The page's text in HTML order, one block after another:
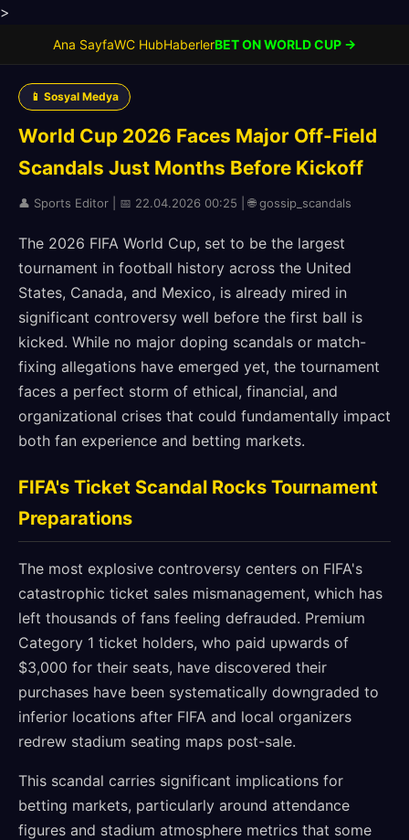
>
Ana SayfaWC HubHaberlerBET ON WORLD CUP →
📱 Sosyal Medya
World Cup 2026 Faces Major Off-Field
Scandals Just Months Before Kickoff
👤 Sports Editor | 📅 22.04.2026 00:25 | 🌐 gossip_scandals
The 2026 FIFA World Cup, set to be the largest
tournament in football history across the United
States, Canada, and Mexico, is already mired in
significant controversy well before the first ball is
kicked. While no major doping scandals or match-
fixing allegations have emerged yet, the tournament
faces a perfect storm of ethical, financial, and
organizational crises that could fundamentally impact
both fan experience and betting markets.
FIFA's Ticket Scandal Rocks Tournament
Preparations
The most explosive controversy centers on FIFA's
catastrophic ticket sales mismanagement, which has
left thousands of fans feeling defrauded. Premium
Category 1 ticket holders, who paid upwards of
$3,000 for their seats, have discovered their
purchases have been systematically downgraded to
inferior locations after FIFA and local organizers
redrew stadium seating maps post-sale.
This scandal carries significant implications for
betting markets, particularly around attendance
figures and stadium atmosphere metrics that some